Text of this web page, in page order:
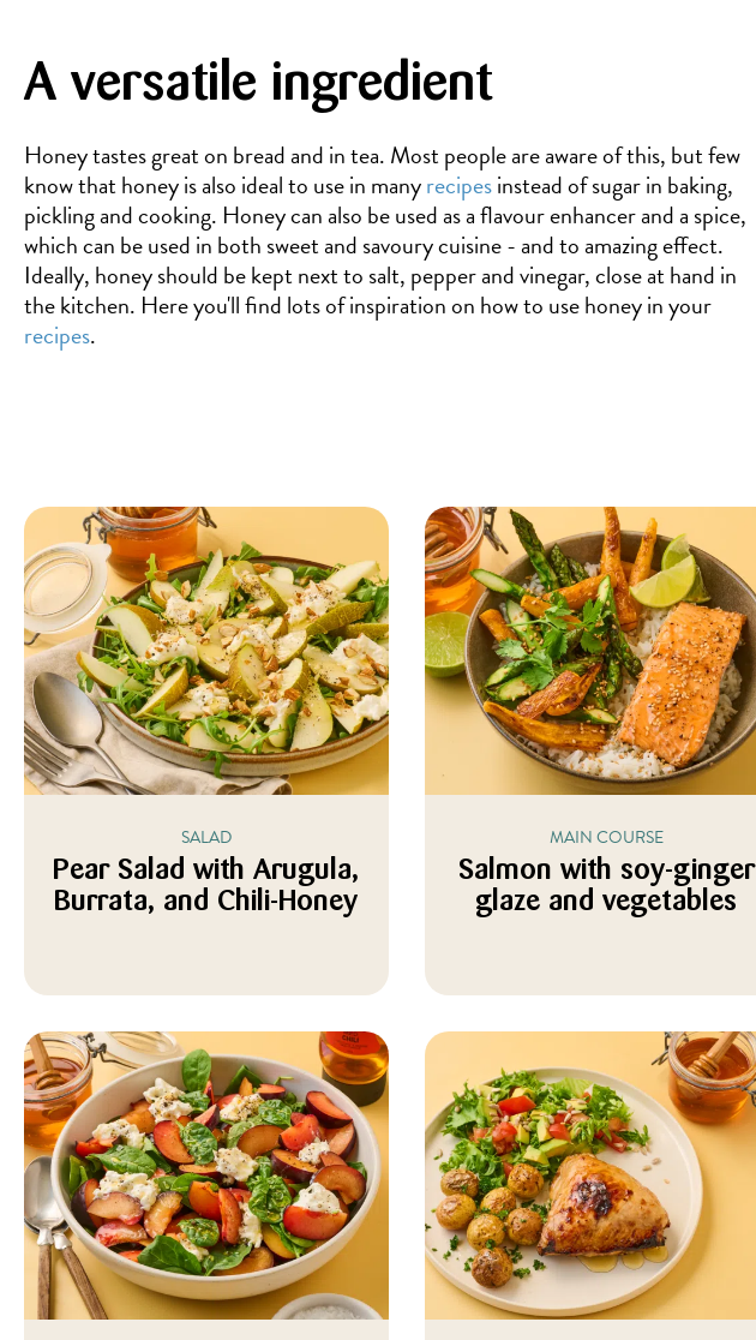
A versatile ingredient
Honey tastes great on bread and in tea. Most people are aware of this, but few
know that honey is also ideal to use in manyrecipesinstead of sugar in baking,
pickling and cooking. Honey can also be used as a flavour enhancer and a spice,
which can be used in both sweet and savoury cuisine - and to amazing effect.
Ideally, honey should be kept next to salt, pepper and vinegar, close at hand in
the kitchen. Here you'll find lots of inspiration on how to use honey in your
recipes.
SALAD
Pear Salad with Arugula,
Burrata, and Chili-Honey
MAIN COURSE
Salmon with soy-ginger
glaze and vegetables